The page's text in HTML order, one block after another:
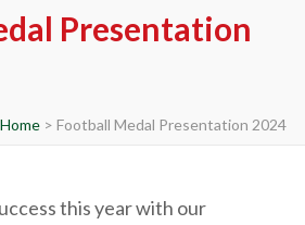
Presentation
Home > Football Medal Presentation 2024
this year with our